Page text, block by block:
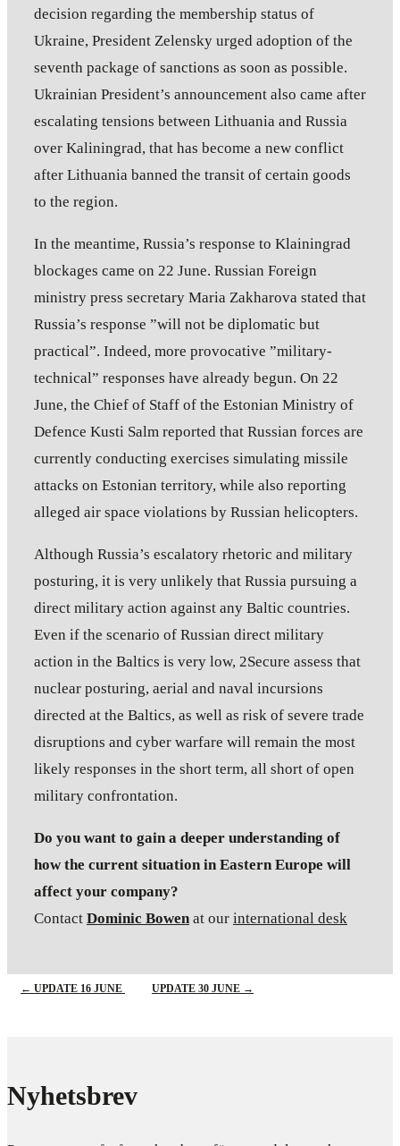
decision regarding the membership status of
Ukraine, President Zelensky urged adoption of the
seventh package of sanctions as soon as possible.
Ukrainian President’s announcement also came after
escalating tensions between Lithuania and Russia
over Kaliningrad, that has become a new conflict
after Lithuania banned the transit of certain goods
to the region.
In the meantime, Russia’s response to Klainingrad
blockages came on 22 June. Russian Foreign
ministry press secretary Maria Zakharova stated that
Russia’s response ”will not be diplomatic but
practical”. Indeed, more provocative ”military-
technical” responses have already begun. On 22
June, the Chief of Staff of the Estonian Ministry of
Defence Kusti Salm reported that Russian forces are
currently conducting exercises simulating missile
attacks on Estonian territory, while also reporting
alleged air space violations by Russian helicopters.
Although Russia’s escalatory rhetoric and military
posturing, it is very unlikely that Russia pursuing a
direct military action against any Baltic countries.
Even if the scenario of Russian direct military
action in the Baltics is very low, 2Secure assess that
nuclear posturing, aerial and naval incursions
directed at the Baltics, as well as risk of severe trade
disruptions and cyber warfare will remain the most
likely responses in the short term, all short of open
military confrontation.
Do you want to gain a deeper understanding of
how the current situation in Eastern Europe will
affect your company?
Contact Dominic Bowen at our international desk
← UPDATE 16 JUNE UPDATE 30 JUNE →
Nyhetsbrev